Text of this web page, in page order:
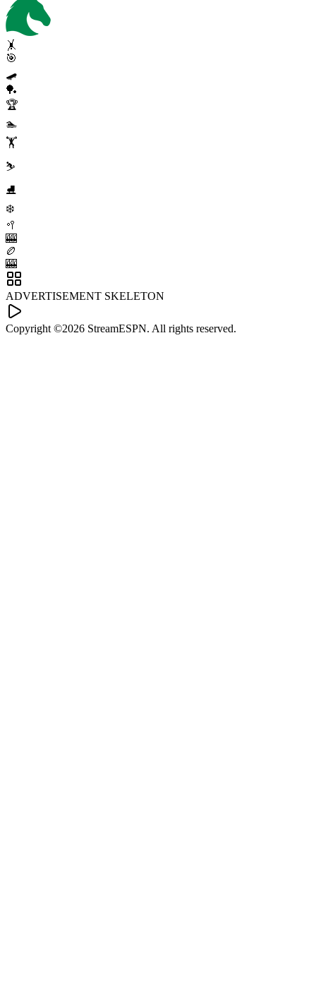
🤸
🎯
🛹
🏓
🏆
🏊
🏋️
⛷️
⛸️
❄️
🥍
🎰
🏉
🎰
ADVERTISEMENT SKELETON
Copyright ©2026 StreamESPN. All rights reserved.